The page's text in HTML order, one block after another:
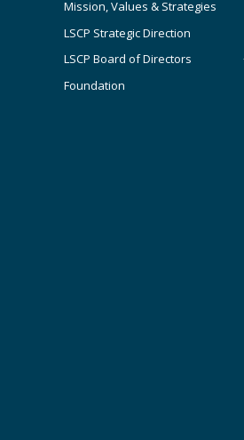
Mission, Values & Strategies
LSCP Strategic Direction
LSCP Board of Directors
Foundation